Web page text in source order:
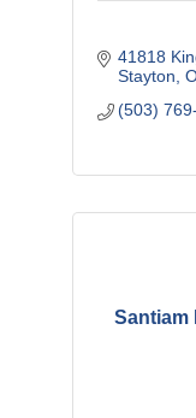
41818
Stayton
(503)
Santiam